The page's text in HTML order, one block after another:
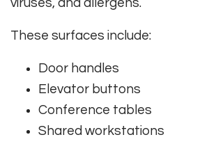
viruses, and allergens.
These surfaces include:
Door handles
Elevator buttons
Conference tables
Shared workstations